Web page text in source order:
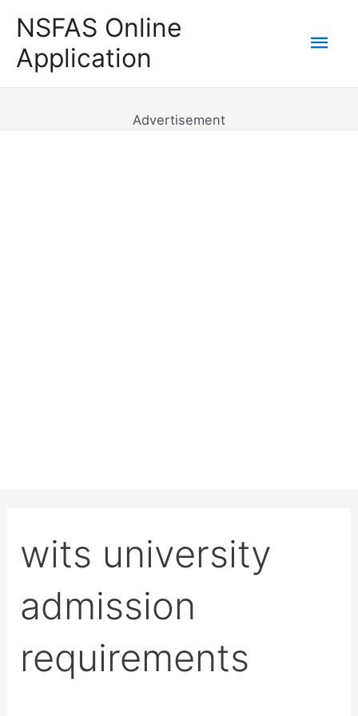
content
NSFAS Online
Application
Advertisement
wits university
admission
requirements